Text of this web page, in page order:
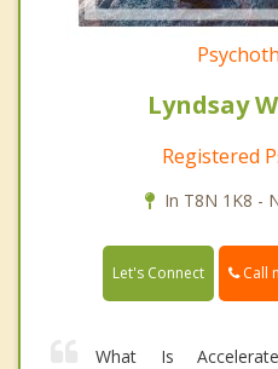
Lyndsay
Registered
In T8N 1K8 -
Let's Connect Call
What Is